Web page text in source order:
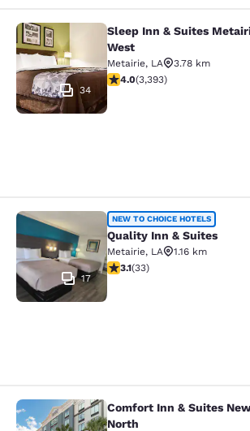
Sleep Inn & Suites
34
Sleep Inn & Suites
West
Metairie, LA
3.78 km
4.01 stars rating. Very Good.
4.0(3,393)
Quality Inn & Suites
17
NEW TO CHOICE HOTELS
Quality Inn & Suites
Metairie, LA
1.16 km
3.12 stars rating. Good. 33
3.1(33)
Comfort Inn & Suites
Comfort Inn & Suites
North